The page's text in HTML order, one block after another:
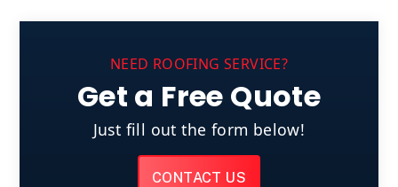
NEED ROOFING SERVICE?
Get a Free Quote
Just fill out the form below!
CONTACT US